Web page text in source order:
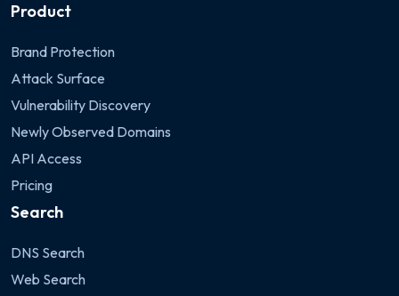
Product
Brand Protection
Attack Surface
Vulnerability Discovery
Newly Observed Domains
API Access
Pricing
Search
DNS Search
Web Search